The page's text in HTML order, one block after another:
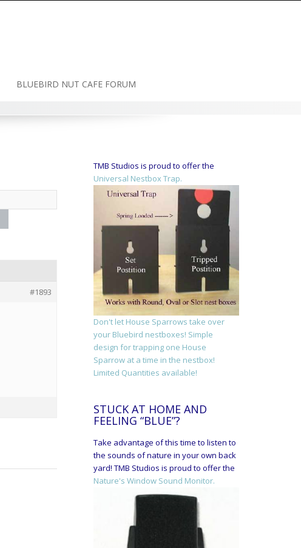
BLUEBIRD NUT CAFE FORUM
#1893
TMB Studios is proud to offer the
Universal Nestbox Trap.
Don't let House Sparrows take over
your Bluebird nestboxes! Simple
design for trapping one House
Sparrow at a time in the nestbox!
Limited Quantities available!
STUCK AT HOME AND
FEELING “BLUE”?
Take advantage of this time to listen to
the sounds of nature in your own back
yard! TMB Studios is proud to offer the
Nature's Window Sound Monitor.